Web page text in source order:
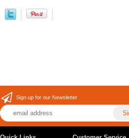
Sign up for our Newsletter